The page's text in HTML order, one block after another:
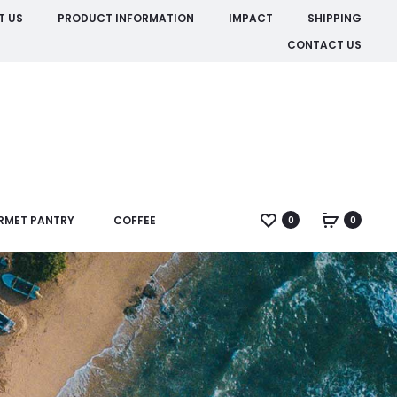
US PRODUCT INFORMATION IMPACT
SHIPPING
CONTACT US
PANTRY COFFEE 0 0